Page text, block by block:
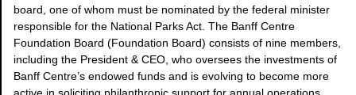
board, one of whom must be nominated by the federal minister
responsible for the National Parks Act. The Banff Centre
Foundation Board (Foundation Board) consists of nine members,
including the President & CEO, who oversees the investments of
Banff Centre’s endowed funds and is evolving to become more